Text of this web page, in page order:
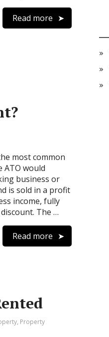
Read more
most common
ATO would
business or
is sold in a profit
income, fully
The …
Read more
, Property